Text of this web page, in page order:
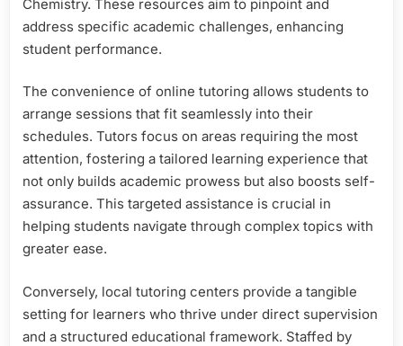
Chemistry. These resources aim to pinpoint and
address specific academic challenges, enhancing
student performance.
The convenience of online tutoring allows students to
arrange sessions that fit seamlessly into their
schedules. Tutors focus on areas requiring the most
attention, fostering a tailored learning experience that
not only builds academic prowess but also boosts self-
assurance. This targeted assistance is crucial in
helping students navigate through complex topics with
greater ease.
Conversely, local tutoring centers provide a tangible
setting for learners who thrive under direct supervision
and a structured educational framework. Staffed by